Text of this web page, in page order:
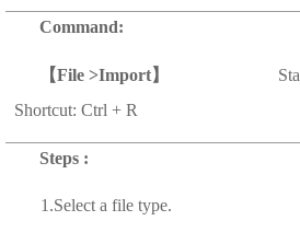
Command:
【File >Import】
Shortcut: Ctrl + R
Steps :
1.Select a file type.